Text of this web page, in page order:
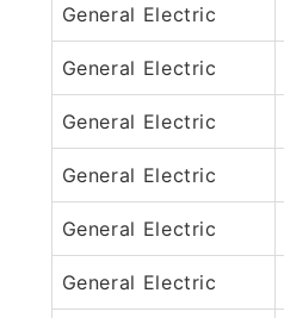
General Electric
General Electric
General Electric
General Electric
General Electric
General Electric